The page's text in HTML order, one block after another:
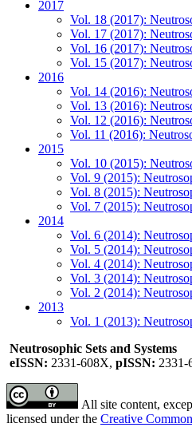
2017
Vol. 18 (2017):
Vol. 17 (2017):
Vol. 16 (2017):
Vol. 15 (2017):
2016
Vol. 14 (2016):
Vol. 13 (2016):
Vol. 12 (2016):
Vol. 11 (2016):
2015
Vol. 10 (2015):
Vol. 9 (2015):
Vol. 8 (2015):
Vol. 7 (2015):
2014
Vol. 6 (2014):
Vol. 5 (2014):
Vol. 4 (2014):
Vol. 3 (2014):
Vol. 2 (2014):
2013
Vol. 1 (2013):
Neutrosophic Sets and Systems
eISSN: 2331-608X, pISSN: 2331-
All site content,
licensed under the Creative